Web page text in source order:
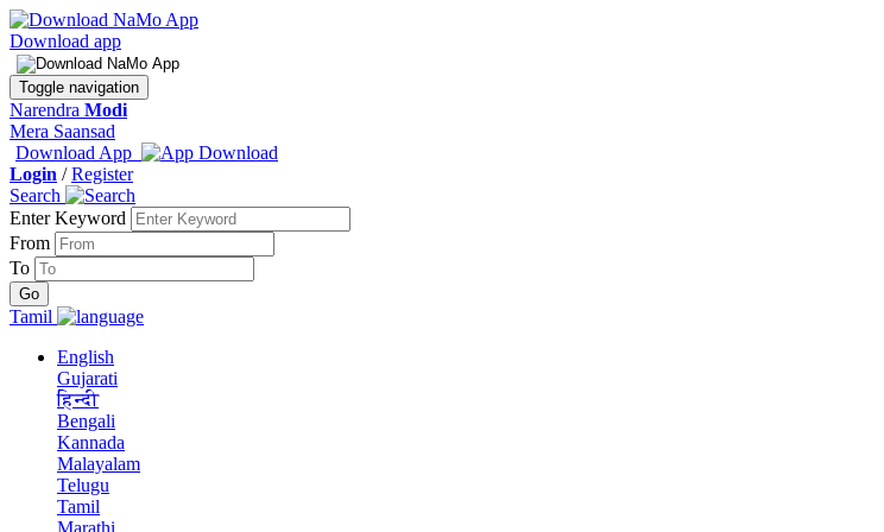
Download app
Toggle navigation
Narendra Modi
Mera Saansad
Download App
Login /Register
Search
Enter Keyword
From
To
Tamil
English
Gujarati
हिन्दी
Bengali
Kannada
Malayalam
Telugu
Tamil
Marathi